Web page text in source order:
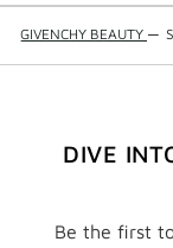
GIVENCHY BEAUTY —
DIVE
Be the first